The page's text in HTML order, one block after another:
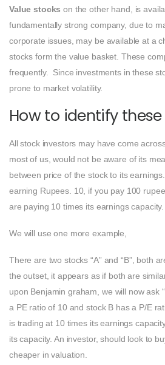
Value stocks on the other hand, is
fundamentally strong company, due to
corporate issues, may be available at a
stocks form the value basket. These
frequently. Since investments in these
prone to market volatility.
How to identify
All stock investors may have come
most of us, would not be aware of its
between price of the stock to its
earning Rupees. 10, if you pay 100
are paying 10 times its earnings capacity.
We will use one more example,
There are two stocks “A” and “B”, both
the outset, it appears as if both are
upon Benjamin graham, we will now ask
a PE ratio of 10 and stock B has a P/E
is trading at 10 times its earnings
its capacity. An investor, should look to
cheaper in valuation.